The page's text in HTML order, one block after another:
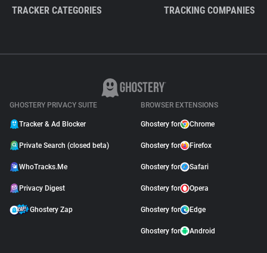
TRACKER CATEGORIES TRACKING COMPANIES
GHOSTERY PRIVACY SUITE
Tracker & Ad Blocker
Private Search (closed beta)
WhoTracks.Me
Privacy Digest
Ghostery Zap
BROWSER EXTENSIONS
Ghostery for Chrome
Ghostery for Firefox
Ghostery for Safari
Ghostery for Opera
Ghostery for Edge
Ghostery for Android